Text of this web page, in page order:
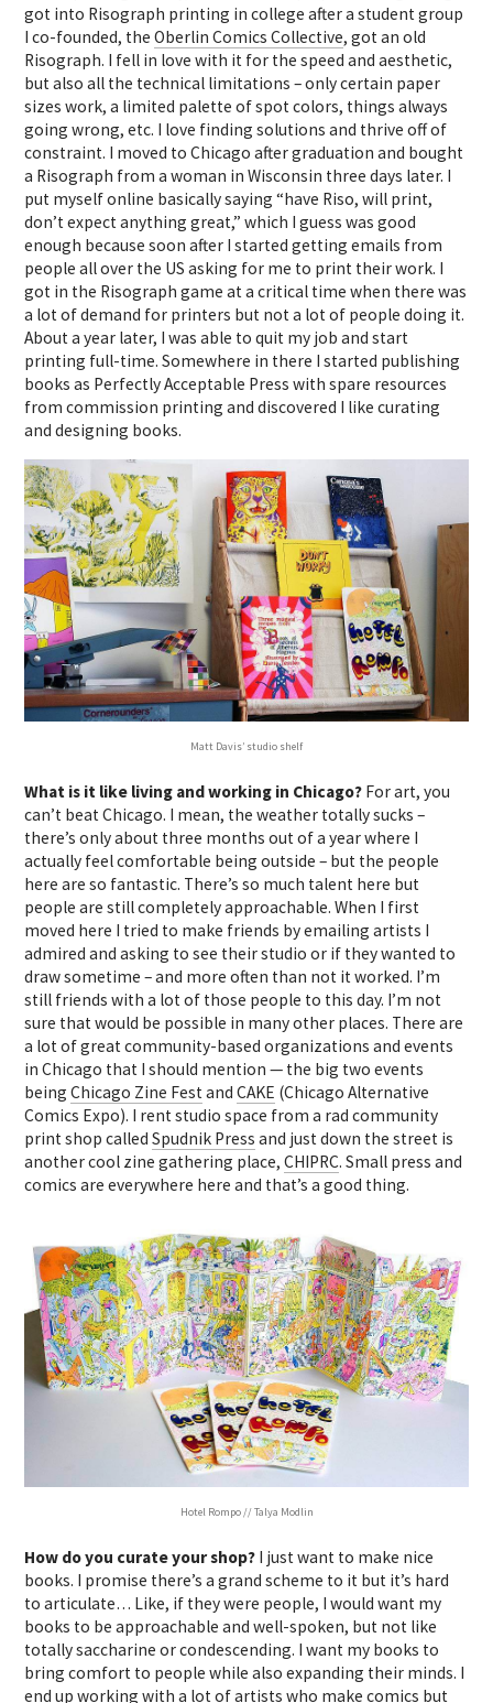
got into Risograph printing in college after a student group
I co-founded, theOberlin Comics Collective, got an old
Risograph. I fell in love with it for the speed and aesthetic,
but also all the technical limitations – only certain paper
sizes work, a limited palette of spot colors, things always
going wrong, etc. I love finding solutions and thrive off of
constraint. I moved to Chicago after graduation and bought
a Risograph from a woman in Wisconsin three days later. I
put myself online basically saying “have Riso, will print,
don’t expect anything great,” which I guess was good
enough because soon after I started getting emails from
people all over the US asking for me to print their work. I
got in the Risograph game at a critical time when there was
a lot of demand for printers but not a lot of people doing it.
About a year later, I was able to quit my job and start
printing full-time. Somewhere in there I started publishing
books as Perfectly Acceptable Press with spare resources
from commission printing and discovered I like curating
and designing books.
Matt Davis’ studio shelf
What is it like living and working in Chicago? For art, you
can’t beat Chicago. I mean, the weather totally sucks –
there’s only about three months out of a year where I
actually feel comfortable being outside – but the people
here are so fantastic. There’s so much talent here but
people are still completely approachable. When I first
moved here I tried to make friends by emailing artists I
admired and asking to see their studio or if they wanted to
draw sometime – and more often than not it worked. I’m
still friends with a lot of those people to this day. I’m not
sure that would be possible in many other places. There are
a lot of great community-based organizations and events
in Chicago that I should mention — the big two events
beingChicago Zine FestandCAKE (Chicago Alternative
Comics Expo). I rent studio space from a rad community
print shop calledSpudnik Press and just down the street is
another cool zine gathering place,CHIPRC. Small press and
comics are everywhere here and that’s a good thing.
Hotel Rompo // Talya Modlin
How do you curate your shop? I just want to make nice
books. I promise there’s a grand scheme to it but it’s hard
to articulate… Like, if they were people, I would want my
books to be approachable and well-spoken, but not like
totally saccharine or condescending. I want my books to
bring comfort to people while also expanding their minds. I
end up working with a lot of artists who make comics but